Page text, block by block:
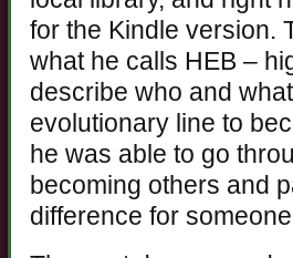
for the Kindle version.
what he calls HEB –
describe who and
evolutionary line to
he was able to go
becoming others and
difference for